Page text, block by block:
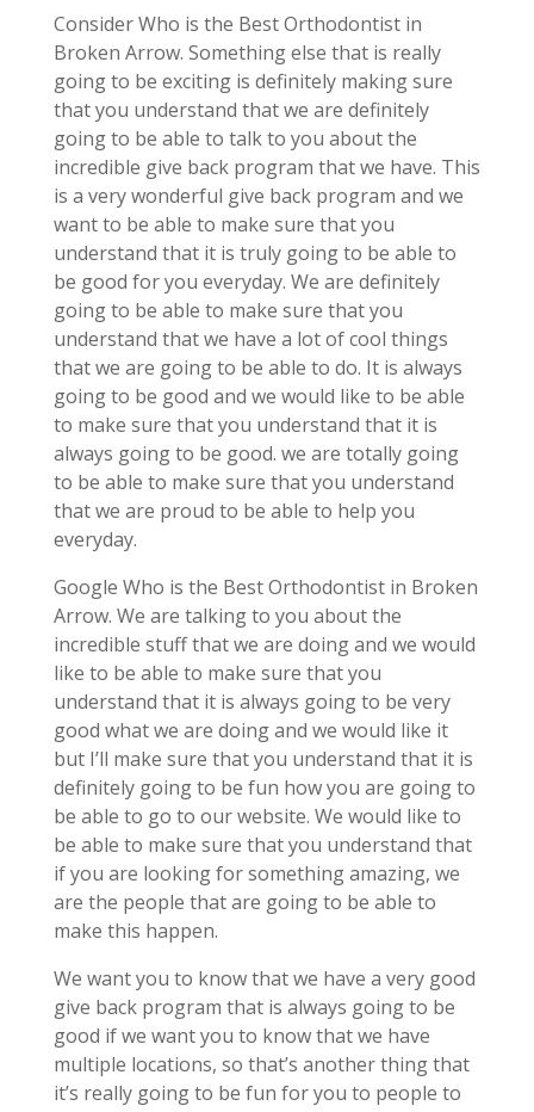
Consider Who is the Best Orthodontist in
Broken Arrow. Something else that is really
going to be exciting is definitely making sure
that you understand that we are definitely
going to be able to talk to you about the
incredible give back program that we have. This
is a very wonderful give back program and we
want to be able to make sure that you
understand that it is truly going to be able to
be good for you everyday. We are definitely
going to be able to make sure that you
understand that we have a lot of cool things
that we are going to be able to do. It is always
going to be good and we would like to be able
to make sure that you understand that it is
always going to be good. we are totally going
to be able to make sure that you understand
that we are proud to be able to help you
everyday.
Google Who is the Best Orthodontist in Broken
Arrow. We are talking to you about the
incredible stuff that we are doing and we would
like to be able to make sure that you
understand that it is always going to be very
good what we are doing and we would like it
but I’ll make sure that you understand that it is
definitely going to be fun how you are going to
be able to go to our website. We would like to
be able to make sure that you understand that
if you are looking for something amazing, we
are the people that are going to be able to
make this happen.
We want you to know that we have a very good
give back program that is always going to be
good if we want you to know that we have
multiple locations, so that’s another thing that
it’s really going to be fun for you to people to